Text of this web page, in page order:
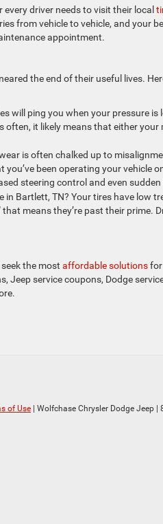
driver needs to visit their local
from vehicle to vehicle, and your
appointment.
the end of their useful lives.
will ping you when your pressure
often, it likely means that either your
is often chalked up to
been operating your vehicle
steering control and even
in Bartlett, TN? Your tires have low
means they’re past their prime.
the most affordable solutionsfor
Jeep service coupons, Dodge
of Use | Wolfchase Chrysler Dodge Jeep